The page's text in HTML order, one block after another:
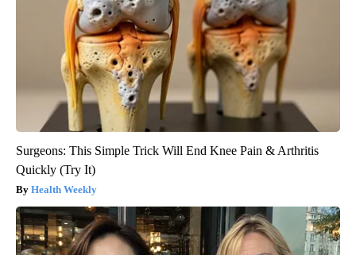
Surgeons: This Simple Trick Will End Knee Pain & Arthritis
Quickly (Try It)
Health Weekly